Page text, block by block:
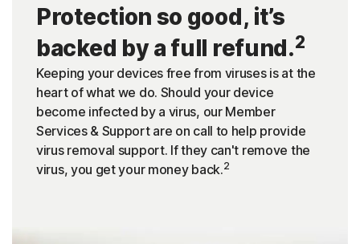
Protection so good, it’s
backed by a full refund.2
Keeping your devices free from viruses is at the
heart of what we do. Should your device
become infected by a virus, our Member
Services & Support are on call to help provide
virus removal support. If they can't remove the
virus, you get your money back.2